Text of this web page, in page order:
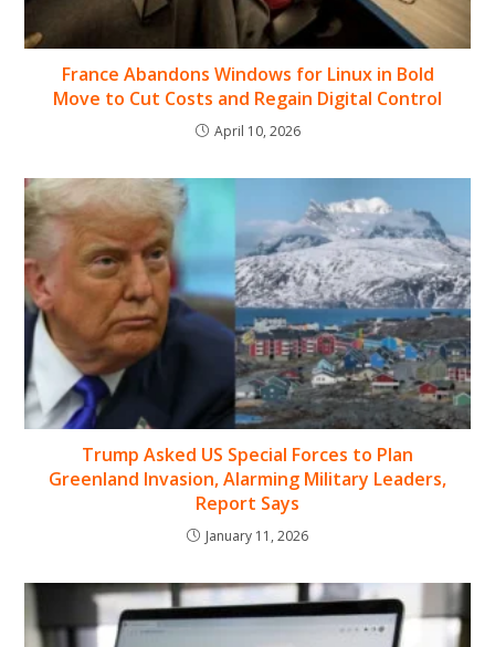
France Abandons Windows for Linux in Bold
Move to Cut Costs and Regain Digital Control
April 10, 2026
Trump Asked US Special Forces to Plan
Greenland Invasion, Alarming Military Leaders,
Report Says
January 11, 2026